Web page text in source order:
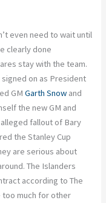
even need to wait until
clearly done
stay with the team.
on as President
GMGarth Snow and
the new GM and
fallout of Bary
the Stanley Cup
are serious about
The Islanders
according to The
too much for other